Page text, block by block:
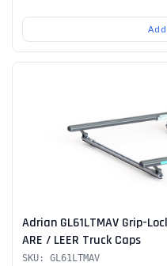
Adrian GL61LTMAV Grip-
ARE / LEER Truck Caps
SKU: GL61LTMAV